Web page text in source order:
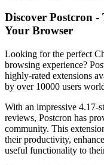
Discover Postcron
Your Browser
Looking for the perfect
browsing experience?
highly-rated extensions
by over 10000 users
With an impressive 4.17-
reviews, Postcron has
community. This
their productivity,
useful functionality to